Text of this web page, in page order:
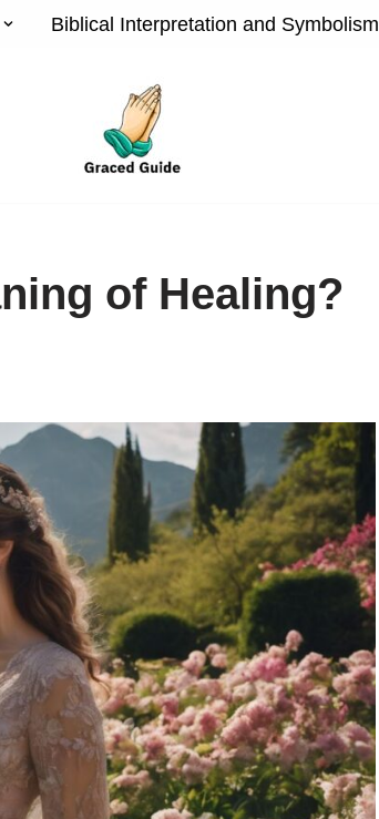
Biblical Interpretation and Symbolism
of Healing?